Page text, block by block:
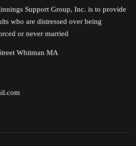
Support Group, Inc. is to provide
who are distressed over being
or never married
Whitman MA